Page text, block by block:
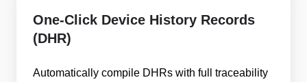
History
Records
One-Click Device History Records
(DHR)
Automatically compile DHRs with full traceability